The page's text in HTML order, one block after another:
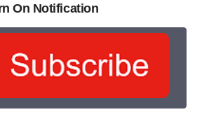
On Notification